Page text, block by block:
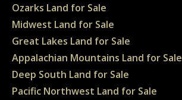
Ozarks Land for Sale
Midwest Land for Sale
Great Lakes Land for Sale
Appalachian Mountains Land for Sale
Deep South Land for Sale
Pacific Northwest Land for Sale